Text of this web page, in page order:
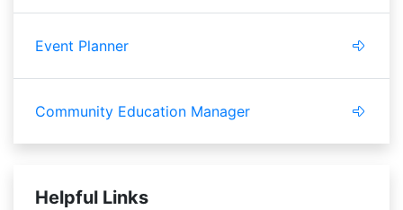
Event Planner
Community Education Manager
Helpful Links